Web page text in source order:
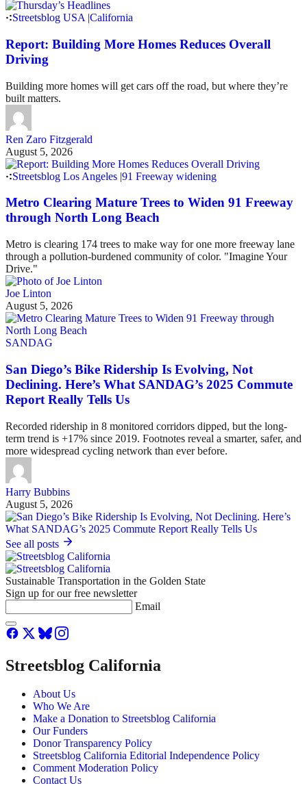
Streetsblog USA |California
Report: Building More Homes Reduces Overall
Driving
Building more homes will get cars off the road, but where they’re
built matters.
Ren Zaro Fitzgerald
August 5, 2026
Streetsblog Los Angeles |91 Freeway widening
Metro Clearing Mature Trees to Widen 91 Freeway
through North Long Beach
Metro is clearing 174 trees to make way for one more freeway lane
through a pollution-burdened community of color. "Imagine Your
Drive."
Joe Linton
August 5, 2026
SANDAG
San Diego’s Bike Ridership Is Evolving, Not
Declining. Here’s What SANDAG’s 2025 Commute
Report Really Tells Us
Recorded ridership in 8 monitored corridors dipped, but the long-
term trend is +17% since 2019. Footnotes reveal a smarter, safer, and
more widespread cycling network than ever before.
Harry Bubbins
August 5, 2026
See all posts
Sustainable Transportation in the Golden State
Sign up for our free newsletter
Email
Streetsblog California
About Us
Who We Are
Make a Donation to Streetsblog California
Our Funders
Donor Transparency Policy
Streetsblog California Editorial Independence Policy
Comment Moderation Policy
Contact Us